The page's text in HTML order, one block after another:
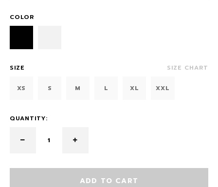
COLOR
SIZE SIZE CHART
XS S M L XL XXL
QUANTITY:
ADD TO CART